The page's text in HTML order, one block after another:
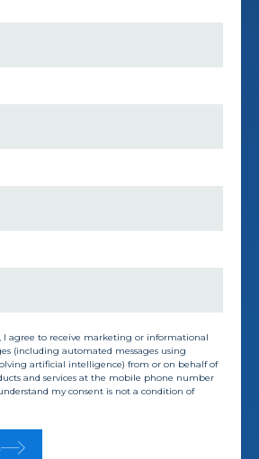
I agree to receive marketing or informational
(including automated messages using
artificial intelligence) from or on behalf of
and services at the mobile phone number
my consent is not a condition of